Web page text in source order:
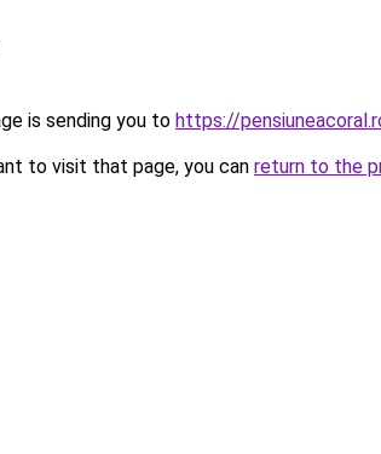
is sending you to https://
to visit that page, you can return to the